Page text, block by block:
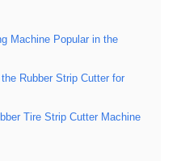
Machine Popular in the
Rubber Strip Cutter for
Tire Strip Cutter Machine